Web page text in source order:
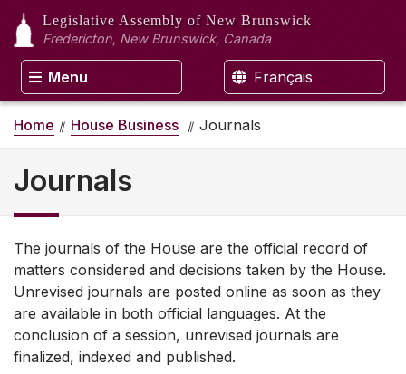
Legislative Assembly of New Brunswick
Fredericton, New Brunswick, Canada
Menu Français
Home House Business Journals
Journals
The journals of the House are the official record of
matters considered and decisions taken by the House.
Unrevised journals are posted online as soon as they
are available in both official languages. At the
conclusion of a session, unrevised journals are
finalized, indexed and published.